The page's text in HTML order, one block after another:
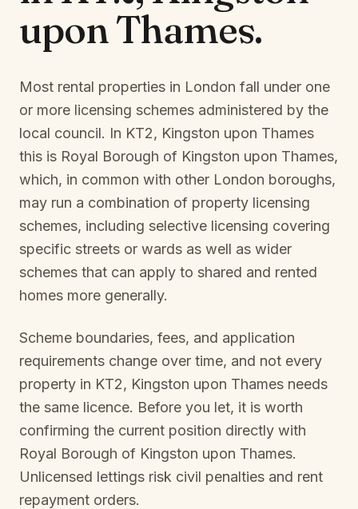
upon Thames.
Most rental properties in London fall under one
or more licensing schemes administered by the
local council. In KT2, Kingston upon Thames
this is Royal Borough of Kingston upon Thames,
which, in common with other London boroughs,
may run a combination of property licensing
schemes, including selective licensing covering
specific streets or wards as well as wider
schemes that can apply to shared and rented
homes more generally.
Scheme boundaries, fees, and application
requirements change over time, and not every
property in KT2, Kingston upon Thames needs
the same licence. Before you let, it is worth
confirming the current position directly with
Royal Borough of Kingston upon Thames.
Unlicensed lettings risk civil penalties and rent
repayment orders.